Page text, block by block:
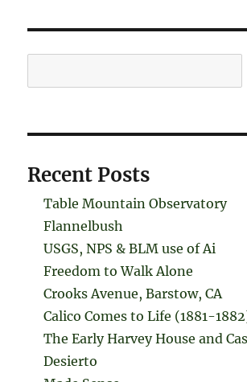
Recent Posts
Table Mountain Observatory
Flannelbush
USGS, NPS & BLM use of Ai
Freedom to Walk Alone
Crooks Avenue, Barstow, CA
Calico Comes to Life (1881-
The Early Harvey House and
Desierto